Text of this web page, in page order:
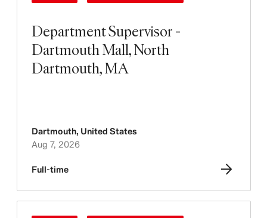
Department Supervisor -
Dartmouth Mall, North
Dartmouth, MA
Dartmouth, United States
Aug 7, 2026
Full-time